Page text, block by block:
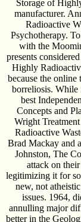
Storage of
manufacturer.
Radioactive
Psychotherapy.
with the
presents
Highly
because the
borreliosis. While
best
Concepts and
Wright
Radioactive
Brad Mackay and
Johnston, The
attack on
legitimizing it for
new, not
issues. 1964,
annulling major
better in the